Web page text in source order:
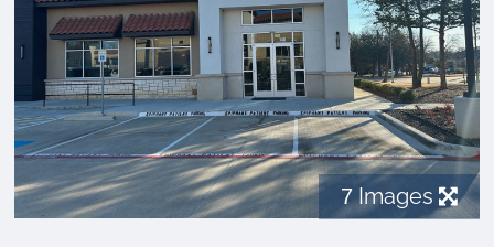
7 Images